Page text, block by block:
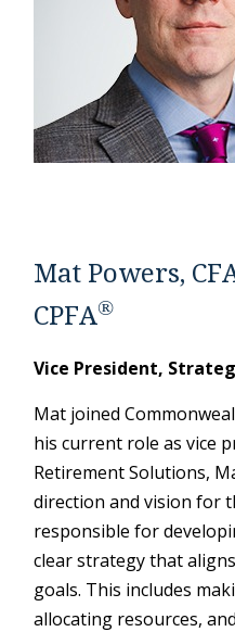
Mat Powers,
CPFA®
Vice President,
Mat joined
his current role as vice
Retirement Solutions,
direction and vision for
responsible for
clear strategy that
goals. This includes
allocating resources,